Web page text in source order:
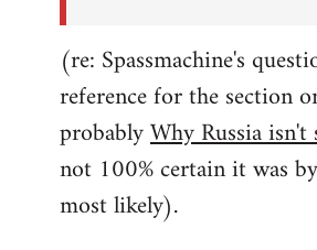
(re: Spassmachine's
reference for the section
probablyWhy Russia
not 100% certain it was
most likely).